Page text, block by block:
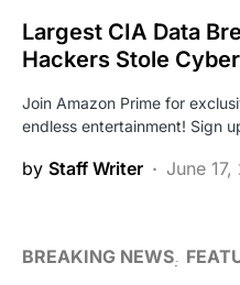
Largest CIA Data
Hackers Stole
Join Amazon Prime for
endless entertainment! Sign
by Staff Writer June 17,
BREAKING NEWS